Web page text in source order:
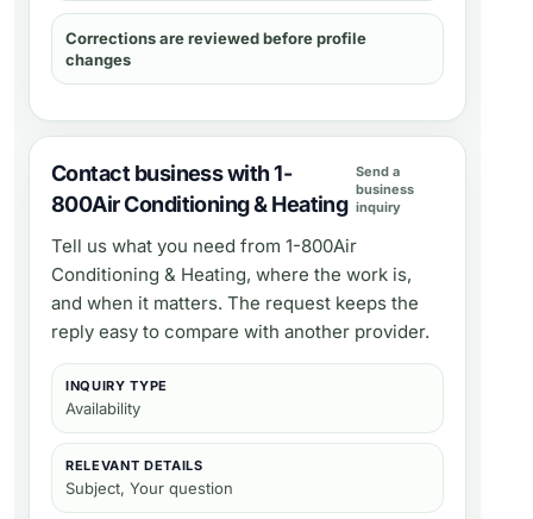
Corrections are reviewed before profile
changes
Contact business with 1-
800Air Conditioning & Heating
Send a
business
inquiry
Tell us what you need from 1-800Air
Conditioning & Heating, where the work is,
and when it matters. The request keeps the
reply easy to compare with another provider.
INQUIRY TYPE
Availability
RELEVANT DETAILS
Subject, Your question